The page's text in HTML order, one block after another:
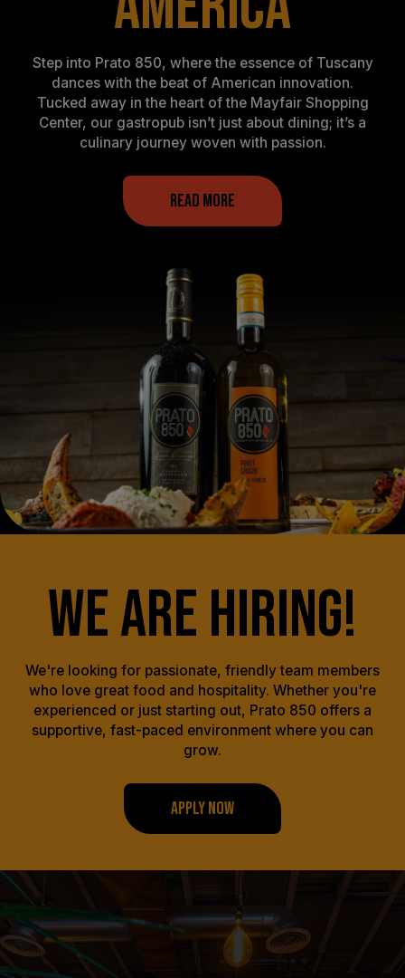
Step into Prato 850, where the essence of Tuscany
dances with the beat of American innovation.
Tucked away in the heart of the Mayfair Shopping
Center, our gastropub isn’t just about dining; it’s a
culinary journey woven with passion.
READ MORE
WE ARE HIRING!
We're looking for passionate, friendly team members
who love great food and hospitality. Whether you're
experienced or just starting out, Prato 850 offers a
supportive, fast-paced environment where you can
grow.
APPLY NOW